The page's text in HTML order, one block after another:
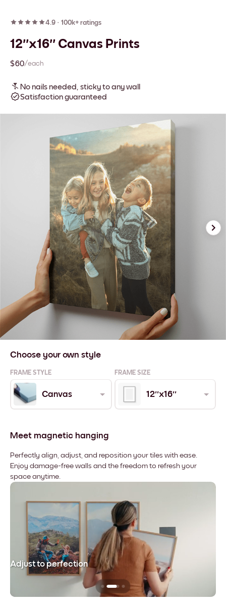
4.9 · 100k+ ratings
12''x16'' Canvas Prints
$60/each
No nails needed, sticky to any wall
Satisfaction guaranteed
Choose your own style
FRAME STYLE FRAME SIZE
Canvas 12''x16''
Meet magnetic hanging
Perfectly align, adjust, and reposition your tiles with ease.
Enjoy damage-free walls and the freedom to refresh your
space anytime.
Adjust to perfection